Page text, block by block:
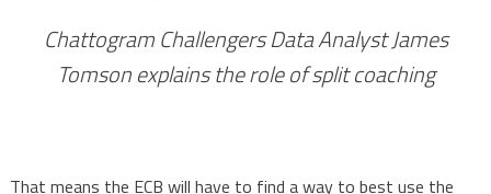
Chattogram Challengers Data Analyst James
Tomson explains the role of split coaching
That means the ECB will have to find a way to best use the